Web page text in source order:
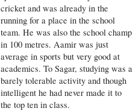
cricket and was already in the
running for a place in the school
team. He was also the school champ
in 100 metres. Aamir was just
average in sports but very good at
academics. To Sagar, studying was a
barely tolerable activity and though
intelligent he had never made it to
the top ten in class.